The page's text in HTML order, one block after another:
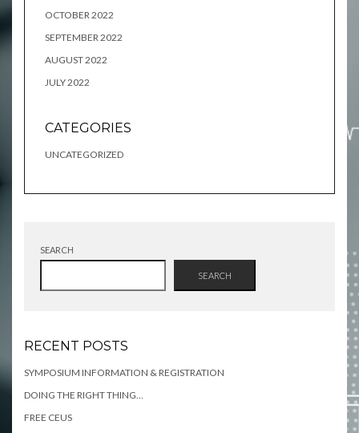
OCTOBER 2022
SEPTEMBER 2022
AUGUST 2022
JULY 2022
CATEGORIES
UNCATEGORIZED
SEARCH
SEARCH
RECENT POSTS
SYMPOSIUM INFORMATION & REGISTRATION
DOING THE RIGHT THING…
FREE CEUS